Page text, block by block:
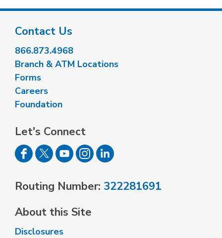
Contact Us
866.873.4968
Branch & ATM Locations
Forms
Careers
Foundation
Let's Connect
Routing Number: 322281691
About this Site
Disclosures